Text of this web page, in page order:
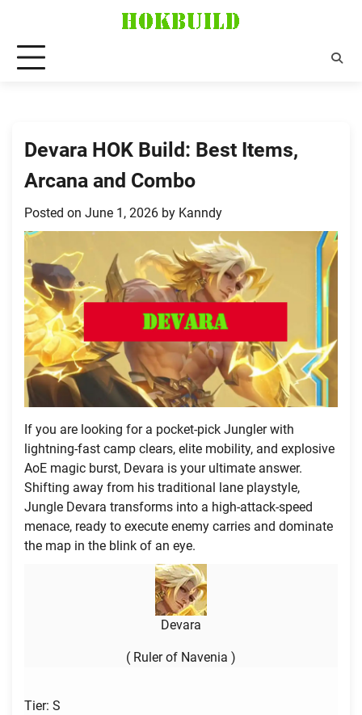
content
Devara HOK Build: Best Items,
Arcana and Combo
Posted on June 1, 2026 by Kanndy
If you are looking for a pocket-pick Jungler with
lightning-fast camp clears, elite mobility, and explosive
AoE magic burst, Devara is your ultimate answer.
Shifting away from his traditional lane playstyle,
Jungle Devara transforms into a high-attack-speed
menace, ready to execute enemy carries and dominate
the map in the blink of an eye.
Devara
( Ruler of Navenia )
Tier: S